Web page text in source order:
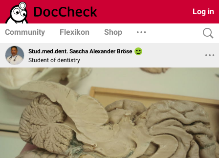
Log in
Community Flexikon Shop
Stud.med.dent. Sascha Alexander Bröse
Student of dentistry